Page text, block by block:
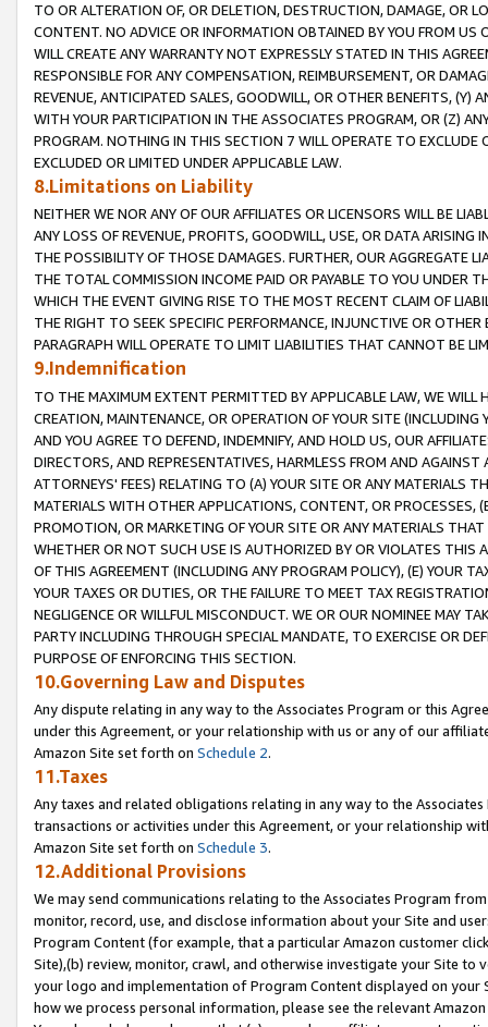
TO OR ALTERATION OF, OR DELETION, DESTRUCTION, DAMAGE, OR
CONTENT. NO ADVICE OR INFORMATION OBTAINED BY YOU FROM
WILL CREATE ANY WARRANTY NOT EXPRESSLY STATED IN THIS
RESPONSIBLE FOR ANY COMPENSATION, REIMBURSEMENT, OR
REVENUE, ANTICIPATED SALES, GOODWILL, OR OTHER BENEFITS,
WITH YOUR PARTICIPATION IN THE ASSOCIATES PROGRAM, OR (Z)
PROGRAM. NOTHING IN THIS SECTION 7 WILL OPERATE TO
EXCLUDED OR LIMITED UNDER APPLICABLE LAW.
8.Limitations on Liability
NEITHER WE NOR ANY OF OUR AFFILIATES OR LICENSORS WILL BE
ANY LOSS OF REVENUE, PROFITS, GOODWILL, USE, OR DATA ARISING
THE POSSIBILITY OF THOSE DAMAGES. FURTHER, OUR AGGREGATE
THE TOTAL COMMISSION INCOME PAID OR PAYABLE TO YOU UNDER
WHICH THE EVENT GIVING RISE TO THE MOST RECENT CLAIM OF
THE RIGHT TO SEEK SPECIFIC PERFORMANCE, INJUNCTIVE OR
PARAGRAPH WILL OPERATE TO LIMIT LIABILITIES THAT CANNOT BE
9.Indemnification
TO THE MAXIMUM EXTENT PERMITTED BY APPLICABLE LAW, WE WILL
CREATION, MAINTENANCE, OR OPERATION OF YOUR SITE (INCLUDING
AND YOU AGREE TO DEFEND, INDEMNIFY, AND HOLD US, OUR
DIRECTORS, AND REPRESENTATIVES, HARMLESS FROM AND
ATTORNEYS' FEES) RELATING TO (A) YOUR SITE OR ANY MATERIALS
MATERIALS WITH OTHER APPLICATIONS, CONTENT, OR PROCESSES,
PROMOTION, OR MARKETING OF YOUR SITE OR ANY MATERIALS
WHETHER OR NOT SUCH USE IS AUTHORIZED BY OR VIOLATES THIS
OF THIS AGREEMENT (INCLUDING ANY PROGRAM POLICY), (E) YOUR
YOUR TAXES OR DUTIES, OR THE FAILURE TO MEET TAX
NEGLIGENCE OR WILLFUL MISCONDUCT. WE OR OUR NOMINEE MAY
PARTY INCLUDING THROUGH SPECIAL MANDATE, TO EXERCISE OR
PURPOSE OF ENFORCING THIS SECTION.
10.Governing Law and Disputes
Any dispute relating in any way to the Associates Program or this
under this Agreement, or your relationship with us or any of our
Amazon Site set forth on Schedule 2.
11.Taxes
Any taxes and related obligations relating in any way to the
transactions or activities under this Agreement, or your relationship
Amazon Site set forth on Schedule 3.
12.Additional Provisions
We may send communications relating to the Associates Program
monitor, record, use, and disclose information about your Site and
Program Content (for example, that a particular Amazon customer
Site),(b) review, monitor, crawl, and otherwise investigate your Site
your logo and implementation of Program Content displayed on
how we process personal information, please see the relevant